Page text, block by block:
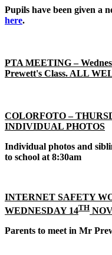
Pupils have been given a
here.
PTA MEETING–
Prewett's Class. ALL
COLORFOTO –
INDIVIDUAL PHOTOS
Individual photos and
to school at 8:30am
INTERNET SAFETY
WEDNESDAY 14TH
Parents to meet in Mr